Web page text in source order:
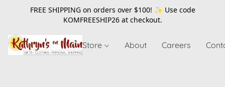
FREE SHIPPING on orders over $100! ✨ Use code
KOMFREESHIP26at checkout.
Store About Careers